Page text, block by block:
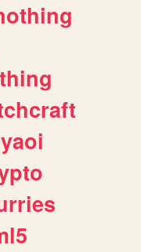
yaoi